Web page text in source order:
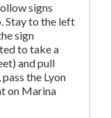
signs
Stay to the left
sign
to take a
and pull
the Lyon
on Marina